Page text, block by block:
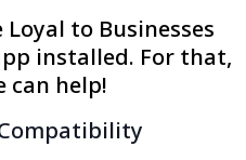
Loyal to Businesses
installed. For that,
can help!